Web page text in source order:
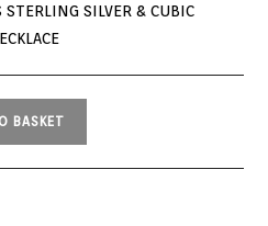
STERLING SILVER & CUBIC
BASKET